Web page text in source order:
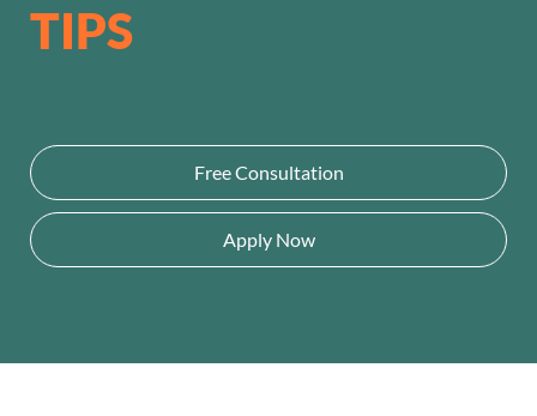
TIPS
Free Consultation
Apply Now